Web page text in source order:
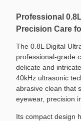
Professional
Precision Care
The 0.8L Digital
professional-grade
delicate and
40kHz ultrasonic
abrasive clean that
eyewear, precision
Its compact design